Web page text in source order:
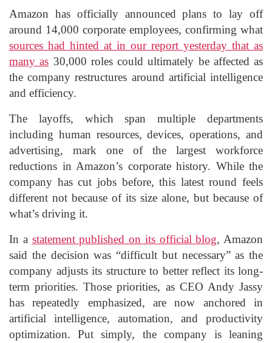
Amazon has officially announced plans to lay off
around 14,000 corporate employees, confirming what
sources had hinted at in our report yesterday that as
many as 30,000 roles could ultimately be affected as
the company restructures around artificial intelligence
and efficiency.
The layoffs, which span multiple departments
including human resources, devices, operations, and
advertising, mark one of the largest workforce
reductions in Amazon’s corporate history. While the
company has cut jobs before, this latest round feels
different not because of its size alone, but because of
what’s driving it.
In a statement published on its official blog, Amazon
said the decision was “difficult but necessary” as the
company adjusts its structure to better reflect its long-
term priorities. Those priorities, as CEO Andy Jassy
has repeatedly emphasized, are now anchored in
artificial intelligence, automation, and productivity
optimization. Put simply, the company is leaning